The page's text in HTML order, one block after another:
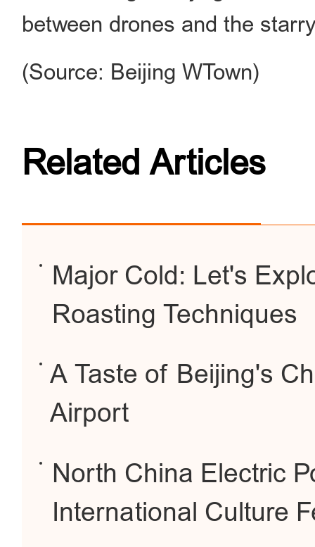
between drones and the
(Source: Beijing WTown)
Related Articles
Major Cold: Let's
Roasting Techniques
A Taste of Beijing's
Airport
North China Electric
International Culture